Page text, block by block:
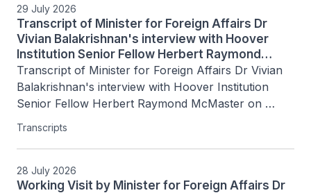
29 July 2026
Transcript of Minister for Foreign Affairs Dr
Vivian Balakrishnan's interview with Hoover
Institution Senior Fellow Herbert Raymond
McMaster on Today's Battlegrounds with H.R.
McMaster, 15 July 2026
Transcript of Minister for Foreign Affairs Dr Vivian
Balakrishnan's interview with Hoover Institution
Senior Fellow Herbert Raymond McMaster on
Today's Battlegrounds with H.R. McMaster, 15 July
Transcripts
28 July 2026
Working Visit by Minister for Foreign Affairs Dr